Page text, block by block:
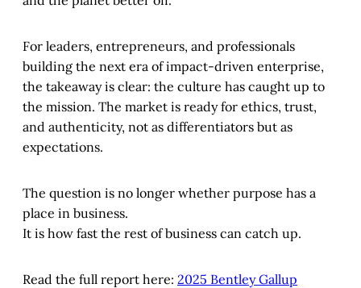
For leaders, entrepreneurs, and professionals
building the next era of impact-driven enterprise,
the takeaway is clear: the culture has caught up to
the mission. The market is ready for ethics, trust,
and authenticity, not as differentiators but as
expectations.
The question is no longer whether purpose has a
place in business.
It is how fast the rest of business can catch up.
Read the full report here: 2025 Bentley Gallup